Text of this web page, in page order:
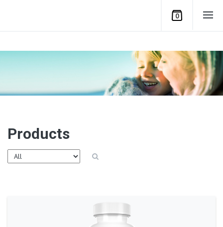
0
Products